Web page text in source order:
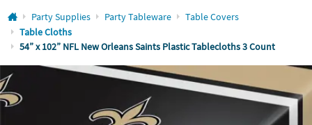
Log In
110%
Price
100%
Guarantee
QUICK
Party Supplies Party Tableware
Table Covers
Table Cloths
54” x 102” NFL New Orleans Saints Plastic Tablecloths 3 Count